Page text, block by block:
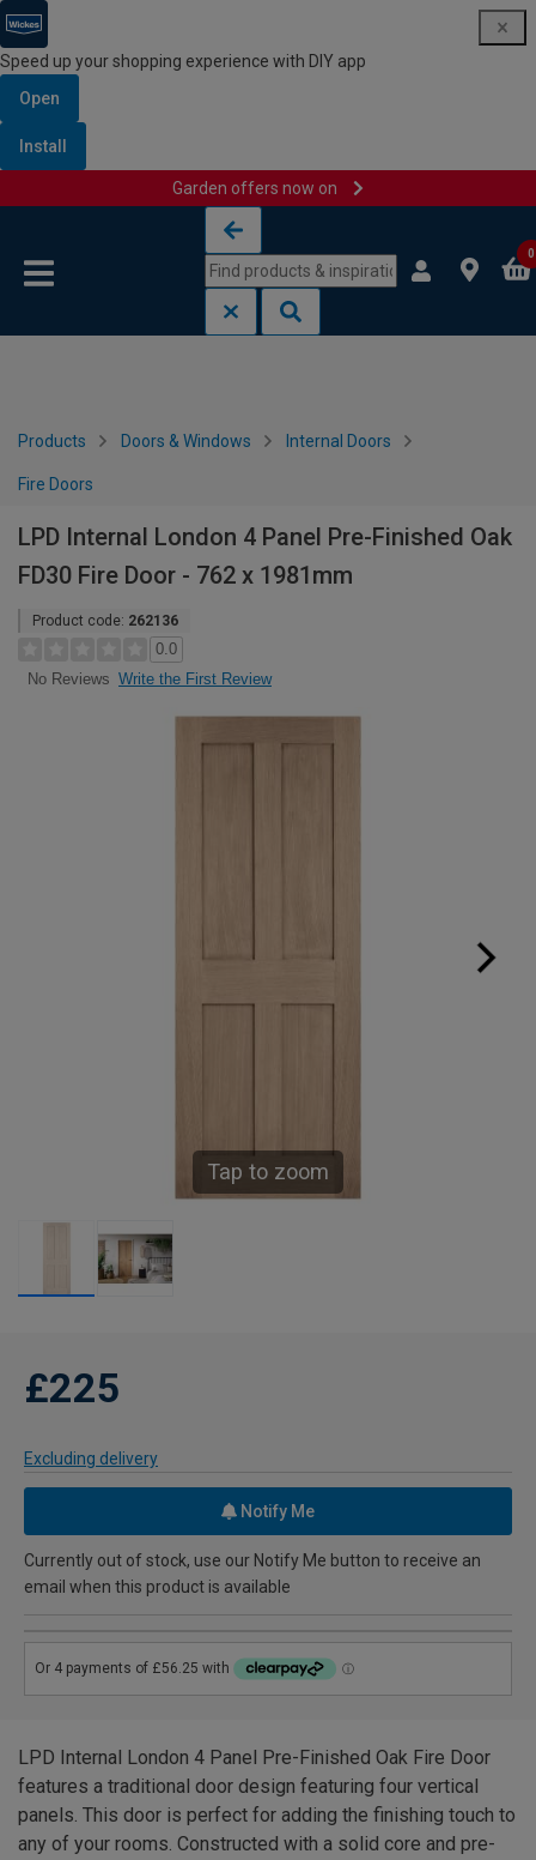
Speed up your shopping experience with DIY app
Open
Install
Garden offers now on
0
Products Doors & Windows Internal Doors
Fire Doors
LPD Internal London 4 Panel Pre-Finished Oak
FD30 Fire Door - 762 x 1981mm
Product code: 262136
0.0
No Reviews Write the First Review
Tap to zoom
£225
Excluding delivery
Notify Me
Currently out of stock, use our Notify Me button to receive an
email when this product is available
LPD Internal London 4 Panel Pre-Finished Oak Fire Door
features a traditional door design featuring four vertical
panels. This door is perfect for adding the finishing touch to
any of your rooms. Constructed with a solid core and pre-